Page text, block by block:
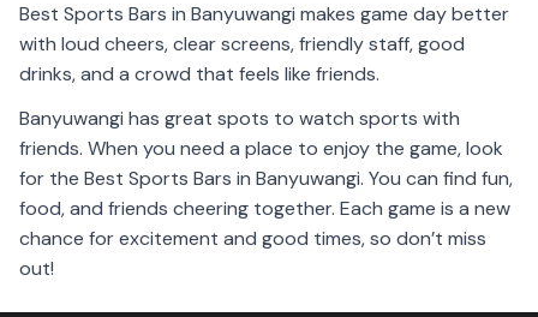
Best Sports Bars in Banyuwangi makes game day better
with loud cheers, clear screens, friendly staff, good
drinks, and a crowd that feels like friends.
Banyuwangi has great spots to watch sports with
friends. When you need a place to enjoy the game, look
for the Best Sports Bars in Banyuwangi. You can find fun,
food, and friends cheering together. Each game is a new
chance for excitement and good times, so don’t miss
out!